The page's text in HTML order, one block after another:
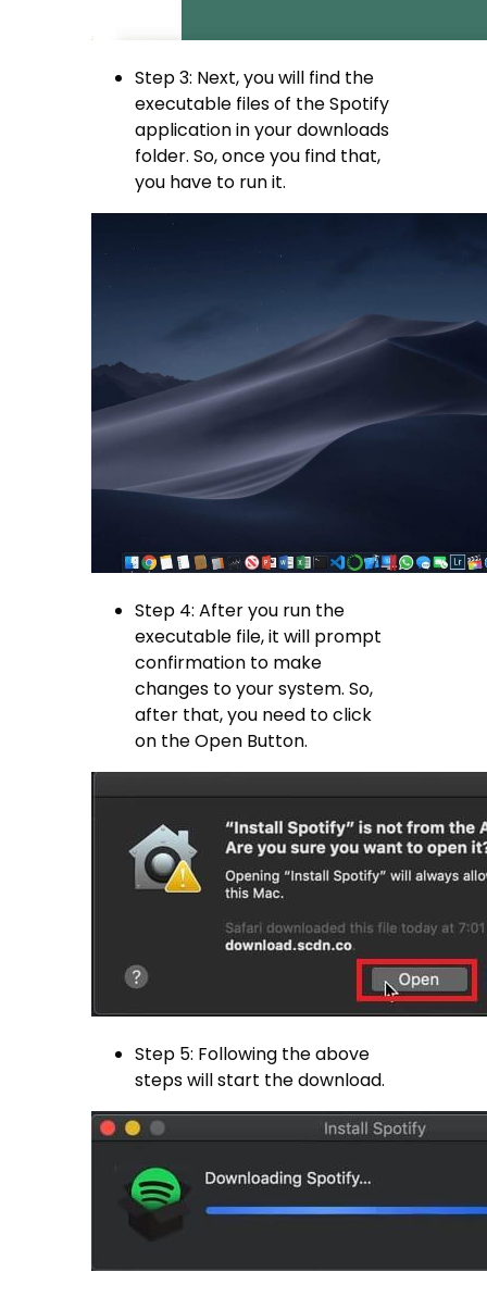
Step 3: Next, you will find the
executable files of the Spotify
application in your downloads
folder. So, once you find that,
you have to run it.
Step 4: After you run the
executable file, it will prompt
confirmation to make
changes to your system. So,
after that, you need to click
on the Open Button.
Step 5: Following the above
steps will start the download.